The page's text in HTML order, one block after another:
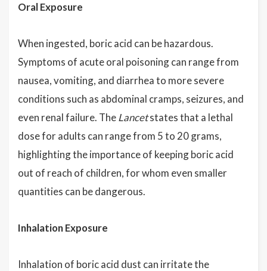
Oral Exposure
When ingested, boric acid can be hazardous.
Symptoms of acute oral poisoning can range from
nausea, vomiting, and diarrhea to more severe
conditions such as abdominal cramps, seizures, and
even renal failure. TheLancetstates that a lethal
dose for adults can range from 5 to 20 grams,
highlighting the importance of keeping boric acid
out of reach of children, for whom even smaller
quantities can be dangerous.
Inhalation Exposure
Inhalation of boric acid dust can irritate the